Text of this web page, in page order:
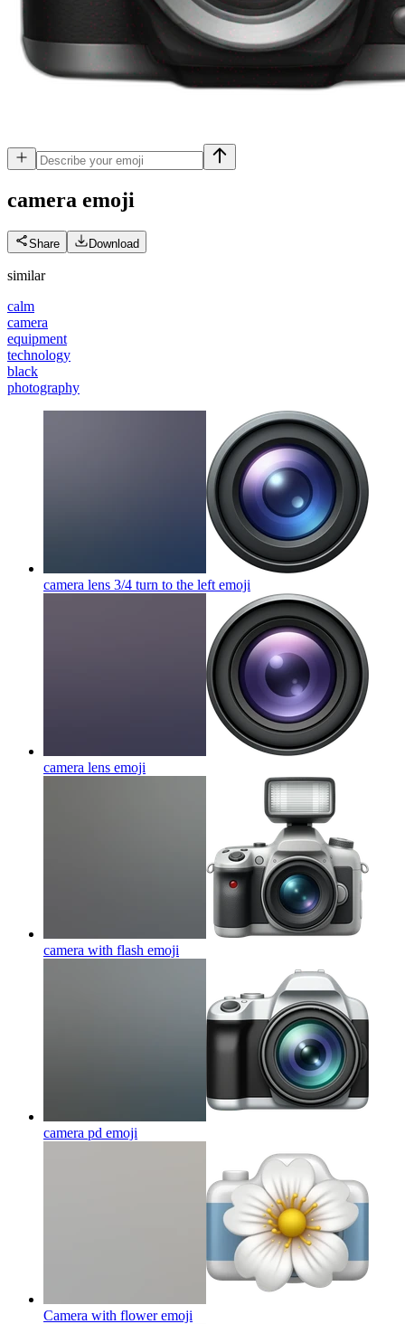
camera emoji
Share Download
similar
calm
camera
equipment
technology
black
photography
camera lens 3/4 turn to the left emoji
camera lens emoji
camera with flash emoji
camera pd emoji
Camera with floweremoji